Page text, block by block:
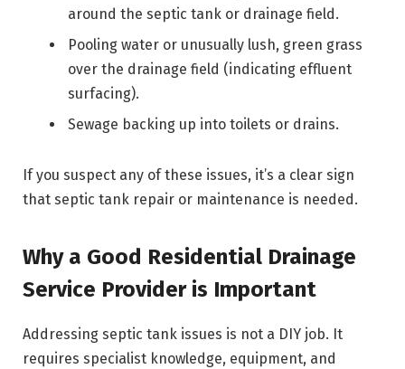
around the septic tank or drainage field.
Pooling water or unusually lush, green grass
over the drainage field (indicating effluent
surfacing).
Sewage backing up into toilets or drains.
If you suspect any of these issues, it’s a clear sign
that septic tank repair or maintenance is needed.
Why a Good Residential Drainage
Service Provider is Important
Addressing septic tank issues is not a DIY job. It
requires specialist knowledge, equipment, and